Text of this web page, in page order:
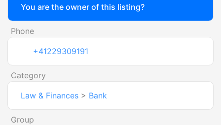
You are the owner of this listing?
Phone
+41229309191
Category
Law & Finances > Bank
Group